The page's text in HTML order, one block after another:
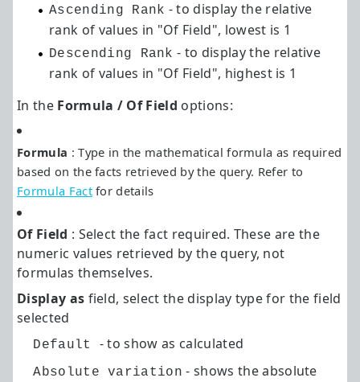
Ascending Rank - to display the relative
rank of values in "Of Field", lowest is 1
Descending Rank - to display the relative
rank of values in "Of Field", highest is 1
In the Formula / Of Field options:
Formula : Type in the mathematical formula as required
based on the facts retrieved by the query. Refer to
Formula Factfor details
Of Field : Select the fact required. These are the
numeric values retrieved by the query, not
formulas themselves.
Display as field, select the display type for the field
selected
Default - to show as calculated
Absolute variation - shows the absolute